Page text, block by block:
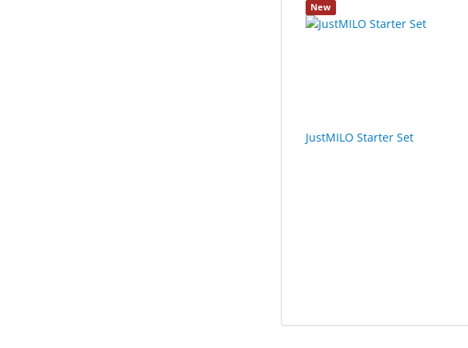
New
JustMILO Starter Set